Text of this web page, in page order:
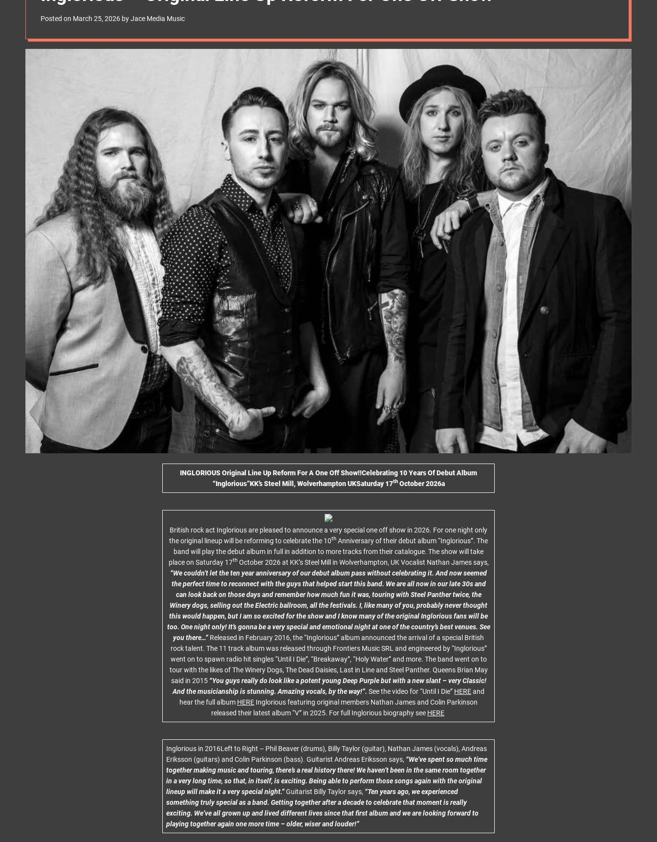
g
e
Posted on March 25, 2026 byJace Media Music
INGLORIOUSOriginal Line Up Reform For A One Off Show!!Celebrating 10 Years Of Debut Album
“Inglorious”KK’s Steel Mill, Wolverhampton UKSaturday 17thOctober 2026a
British rock act Inglorious are pleased to announce a very special one off show in 2026. For one night only
the original lineup will be reforming to celebrate the 10th Anniversary of their debut album “Inglorious”. The
band will play the debut album in full in addition to more tracks from their catalogue. The show will take
place on Saturday 17thOctober 2026 at KK’s Steel Mill in Wolverhampton, UK Vocalist Nathan James says,
“We couldn’t let the ten year anniversary of our debut album pass without celebrating it. And now seemed
the perfect time to reconnect with the guys that helped start this band. We are all now in our late 30s and
can look back on those days and remember how much fun it was, touring with Steel Panther twice, the
Winery dogs, selling out the Electric ballroom, all the festivals. I, like many of you, probably never thought
this would happen, but I am so excited for the show and I know many of the original Inglorious fans will be
too. One night only! It’s gonna be a very special and emotional night at one of the country’s best venues. See
you there…” Released in February 2016, the “Inglorious” album announced the arrival of a special British
rock talent. The 11 track album was released through Frontiers Music SRL and engineered by “Inglorious”
went on to spawn radio hit singles “Until I Die”, “Breakaway”, “Holy Water” and more. The band went on to
tour with the likes of The Winery Dogs, The Dead Daisies, Last in Line and Steel Panther. Queens Brian May
said in 2015 “You guys really do look like a potent young Deep Purple but with a new slant – very Classic!
And the musicianship is stunning. Amazing vocals, by the way!”. See the video for “Until I Die” HEREand
hear the full album HERE Inglorious featuring original members Nathan James and Colin Parkinson
released their latest album “V” in 2025. For full Inglorious biography see HERE
Inglorious in 2016Left to Right – Phil Beaver (drums), Billy Taylor (guitar), Nathan James (vocals), Andreas
Eriksson (guitars) and Colin Parkinson (bass). Guitarist Andreas Eriksson says, “We’ve spent so much time
together making music and touring, there’s a real history there! We haven’t been in the same room together
in a very long time, so that, in itself, is exciting. Being able to perform those songs again with the original
lineup will make it a very special night.”Guitarist Billy Taylor says, “Ten years ago, we experienced
something truly special as a band. Getting together after a decade to celebrate that moment is really
exciting. We’ve all grown up and lived different lives since that first album and we are looking forward to
playing together again one more time – older, wiser and louder!”